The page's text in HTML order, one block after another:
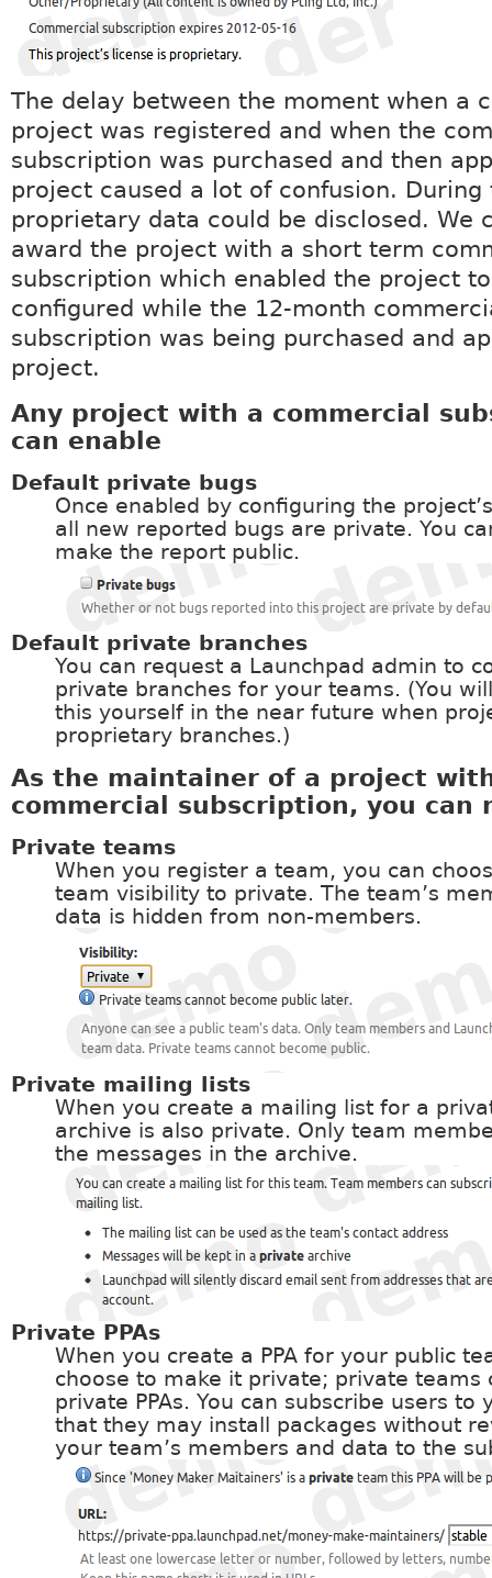
The delay between the moment when a
project was registered and when the
subscription was purchased and then
project caused a lot of confusion. During
proprietary data could be disclosed. We
award the project with a short term
subscription which enabled the project
configured while the 12-month
subscription was being purchased and
project.
Any project with a commercial
can enable
Default private bugs
Once enabled by configuring the
all new reported bugs are private. You
make the report public.
Default private branches
You can request a Launchpad admin to
private branches for your teams. (You
this yourself in the near future when
proprietary branches.)
As the maintainer of a project
commercial subscription, you can
Private teams
When you register a team, you can
team visibility to private. The team’s
data is hidden from non-members.
Private mailing lists
When you create a mailing list for a
archive is also private. Only team
the messages in the archive.
Private PPAs
When you create a PPA for your public
choose to make it private; private teams
private PPAs. You can subscribe users to
that they may install packages without
your team’s members and data to the